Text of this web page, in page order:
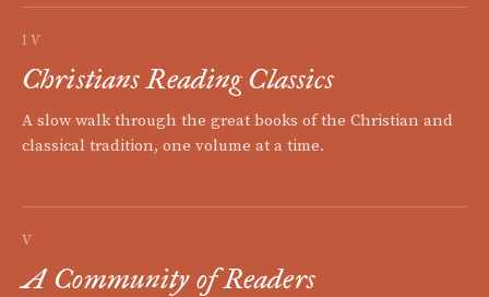
IV
Christians Reading Classics
A slow walk through the great books of the Christian and
classical tradition, one volume at a time.
V
A Community of Readers